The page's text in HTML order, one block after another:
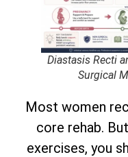
Diastasis Recti
Surgical
Most women
core rehab.
exercises, you